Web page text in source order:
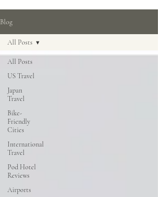
Blog
All Posts
US Travel
Japan
Travel
Bike-
Friendly
Cities
International
Travel
Pod Hotel
Reviews
Airports
All Posts